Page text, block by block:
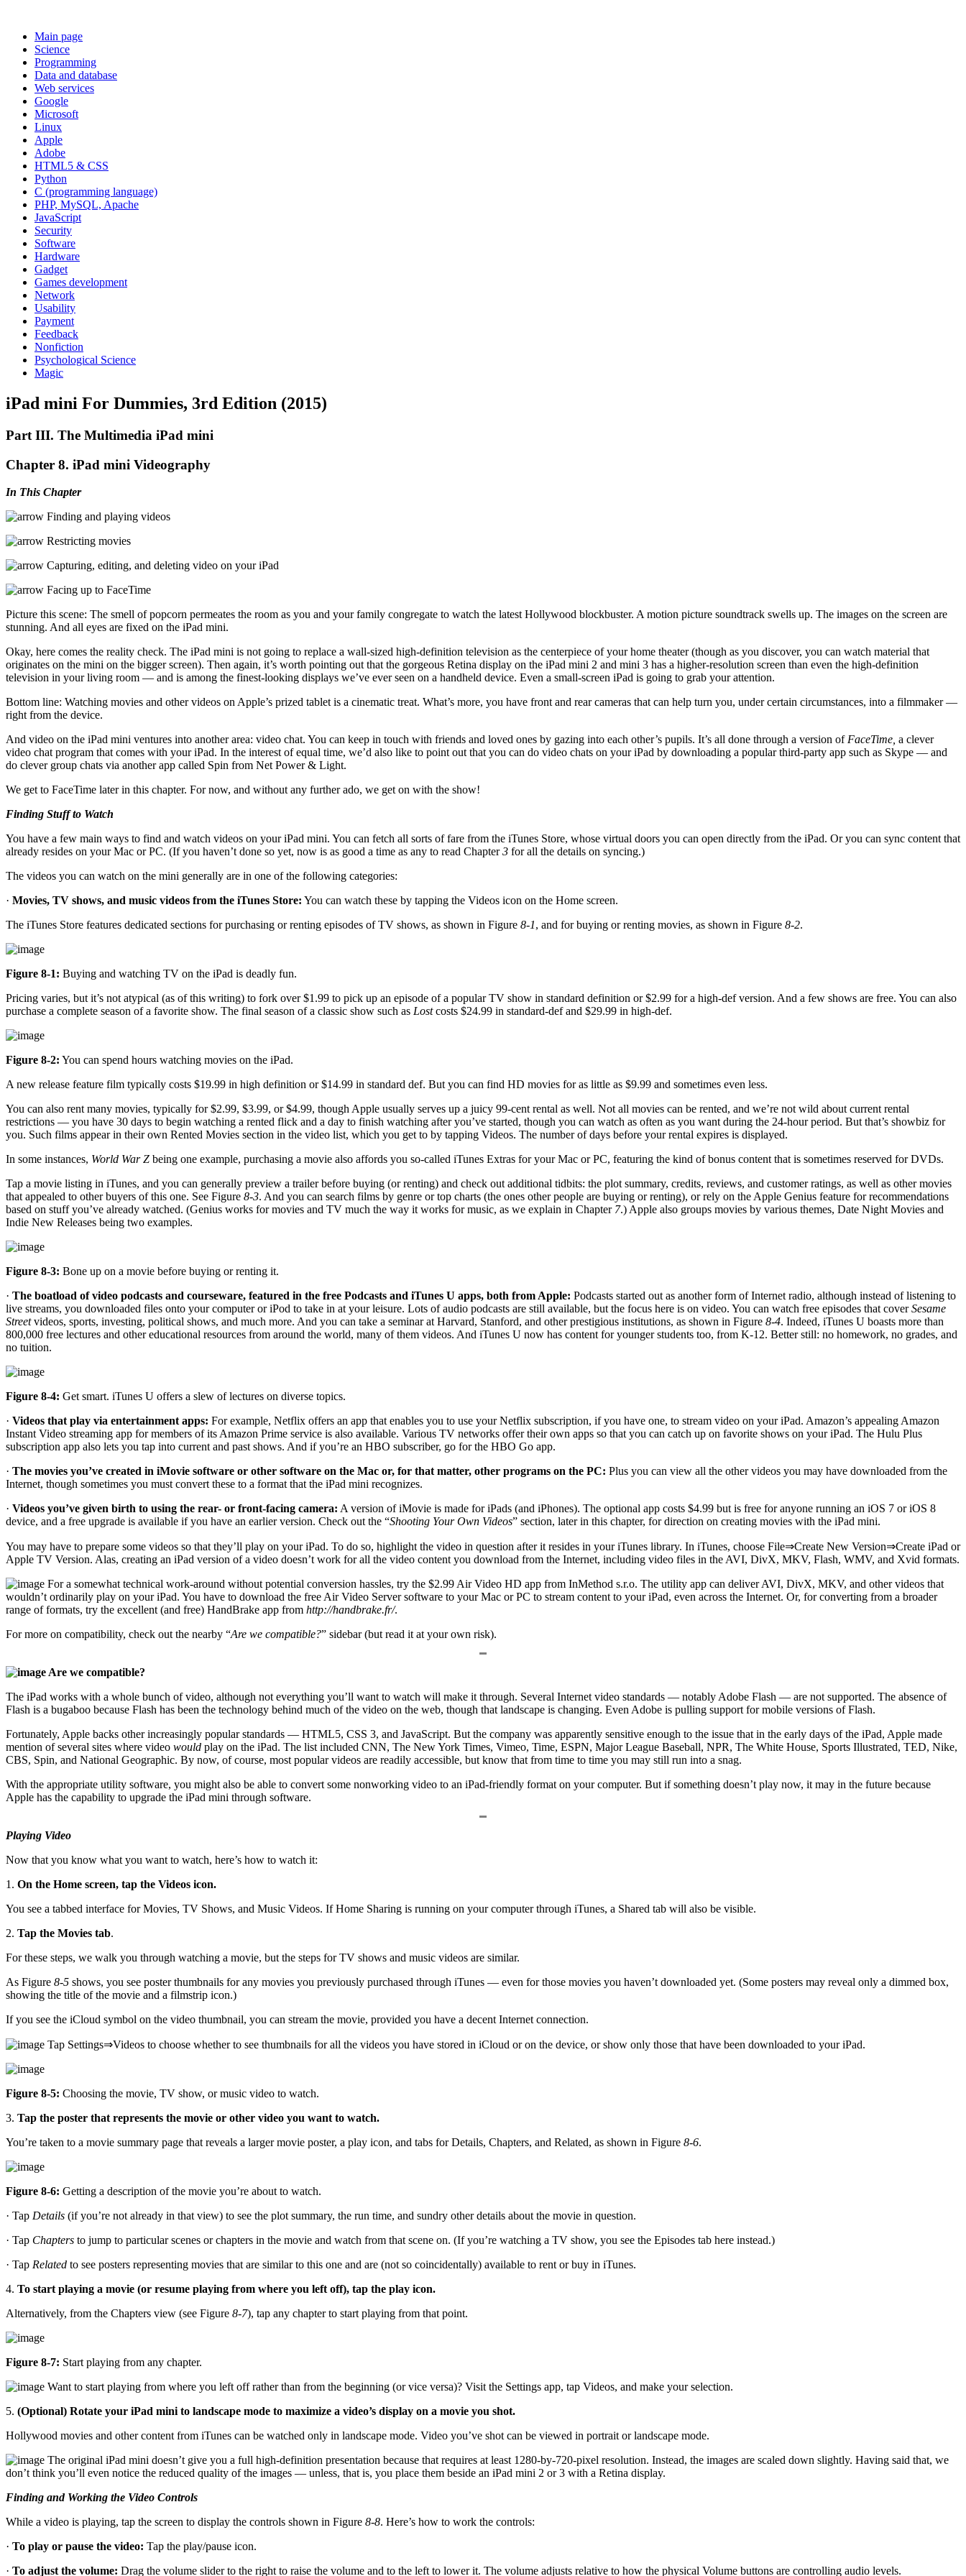
Main page
Science
Programming
Data and database
Web services
Google
Microsoft
Linux
Apple
Adobe
HTML5 & CSS
Python
C (programming language)
PHP, MySQL, Apache
JavaScript
Security
Software
Hardware
Gadget
Games development
Network
Usability
Payment
Feedback
Nonfiction
Psychological Science
Magic
iPad mini For Dummies, 3rd Edition (2015)
Part III. The Multimedia iPad mini
Chapter 8. iPad mini Videography
In This Chapter
Finding and playing videos
Restricting movies
Capturing, editing, and deleting video on your iPad
Facing up to FaceTime
Picture this scene: The smell of popcorn permeates the room as you and your family congregate to watch the latest Hollywood blockbuster. A motion picture soundtrack swells up. The images on the screen are
stunning. And all eyes are fixed on the iPad mini.
Okay, here comes the reality check. The iPad mini is not going to replace a wall-sized high-definition television as the centerpiece of your home theater (though as you discover, you can watch material that
originates on the mini on the bigger screen). Then again, it’s worth pointing out that the gorgeous Retina display on the iPad mini 2 and mini 3 has a higher-resolution screen than even the high-definition
television in your living room — and is among the finest-looking displays we’ve ever seen on a handheld device. Even a small-screen iPad is going to grab your attention.
Bottom line: Watching movies and other videos on Apple’s prized tablet is a cinematic treat. What’s more, you have front and rear cameras that can help turn you, under certain circumstances, into a filmmaker —
right from the device.
And video on the iPad mini ventures into another area: video chat. You can keep in touch with friends and loved ones by gazing into each other’s pupils. It’s all done through a version of FaceTime, a clever
video chat program that comes with your iPad. In the interest of equal time, we’d also like to point out that you can do video chats on your iPad by downloading a popular third-party app such as Skype — and
do clever group chats via another app called Spin from Net Power & Light.
We get to FaceTime later in this chapter. For now, and without any further ado, we get on with the show!
Finding Stuff to Watch
You have a few main ways to find and watch videos on your iPad mini. You can fetch all sorts of fare from the iTunes Store, whose virtual doors you can open directly from the iPad. Or you can sync content that
already resides on your Mac or PC. (If you haven’t done so yet, now is as good a time as any to read Chapter3 for all the details on syncing.)
The videos you can watch on the mini generally are in one of the following categories:
· Movies, TV shows, and music videos from the iTunes Store: You can watch these by tapping the Videos icon on the Home screen.
The iTunes Store features dedicated sections for purchasing or renting episodes of TV shows, as shown in Figure 8-1, and for buying or renting movies, as shown in Figure 8-2.
Figure 8-1: Buying and watching TV on the iPad is deadly fun.
Pricing varies, but it’s not atypical (as of this writing) to fork over $1.99 to pick up an episode of a popular TV show in standard definition or $2.99 for a high-def version. And a few shows are free. You can also
purchase a complete season of a favorite show. The final season of a classic show such as Lostcosts $24.99 in standard-def and $29.99 in high-def.
Figure 8-2: You can spend hours watching movies on the iPad.
A new release feature film typically costs $19.99 in high definition or $14.99 in standard def. But you can find HD movies for as little as $9.99 and sometimes even less.
You can also rent many movies, typically for $2.99, $3.99, or $4.99, though Apple usually serves up a juicy 99-cent rental as well. Not all movies can be rented, and we’re not wild about current rental
restrictions — you have 30 days to begin watching a rented flick and a day to finish watching after you’ve started, though you can watch as often as you want during the 24-hour period. But that’s showbiz for
you. Such films appear in their own Rented Movies section in the video list, which you get to by tapping Videos. The number of days before your rental expires is displayed.
In some instances, World War Z being one example, purchasing a movie also affords you so-called iTunes Extras for your Mac or PC, featuring the kind of bonus content that is sometimes reserved for DVDs.
Tap a movie listing in iTunes, and you can generally preview a trailer before buying (or renting) and check out additional tidbits: the plot summary, credits, reviews, and customer ratings, as well as other movies
that appealed to other buyers of this one. See Figure 8-3. And you can search films by genre or top charts (the ones other people are buying or renting), or rely on the Apple Genius feature for recommendations
based on stuff you’ve already watched. (Genius works for movies and TV much the way it works for music, as we explain in Chapter 7.) Apple also groups movies by various themes, Date Night Movies and
Indie New Releases being two examples.
Figure 8-3: Bone up on a movie before buying or renting it.
· The boatload of video podcasts and courseware, featured in the free Podcasts and iTunes U apps, both from Apple: Podcasts started out as another form of Internet radio, although instead of listening to
live streams, you downloaded files onto your computer or iPod to take in at your leisure. Lots of audio podcasts are still available, but the focus here is on video. You can watch free episodes that coverSesame
Streetvideos, sports, investing, political shows, and much more. And you can take a seminar at Harvard, Stanford, and other prestigious institutions, as shown in Figure 8-4. Indeed, iTunes U boasts more than
800,000 free lectures and other educational resources from around the world, many of them videos. And iTunes U now has content for younger students too, from K-12. Better still: no homework, no grades, and
no tuition.
Figure 8-4: Get smart. iTunes U offers a slew of lectures on diverse topics.
· Videos that play via entertainment apps: For example, Netflix offers an app that enables you to use your Netflix subscription, if you have one, to stream video on your iPad. Amazon’s appealing Amazon
Instant Video streaming app for members of its Amazon Prime service is also available. Various TV networks offer their own apps so that you can catch up on favorite shows on your iPad. The Hulu Plus
subscription app also lets you tap into current and past shows. And if you’re an HBO subscriber, go for the HBO Go app.
· The movies you’ve created in iMovie software or other software on the Mac or, for that matter, other programs on the PC: Plus you can view all the other videos you may have downloaded from the
Internet, though sometimes you must convert these to a format that the iPad mini recognizes.
· Videos you’ve given birth to using the rear- or front-facing camera: A version of iMovie is made for iPads (and iPhones). The optional app costs $4.99 but is free for anyone running an iOS 7 or iOS 8
device, and a free upgrade is available if you have an earlier version. Check out the “Shooting Your Own Videos” section, later in this chapter, for direction on creating movies with the iPad mini.
You may have to prepare some videos so that they’ll play on your iPad. To do so, highlight the video in question after it resides in your iTunes library. In iTunes, choose File⇒Create New Version⇒Create iPad or
Apple TV Version. Alas, creating an iPad version of a video doesn’t work for all the video content you download from the Internet, including video files in the AVI, DivX, MKV, Flash, WMV, and Xvid formats.
For a somewhat technical work-around without potential conversion hassles, try the $2.99 Air Video HD app from InMethod s.r.o. The utility app can deliver AVI, DivX, MKV, and other videos that
wouldn’t ordinarily play on your iPad. You have to download the free Air Video Server software to your Mac or PC to stream content to your iPad, even across the Internet. Or, for converting from a broader
range of formats, try the excellent (and free) HandBrake app from http://handbrake.fr/.
For more on compatibility, check out the nearby “Are we compatible?” sidebar (but read it at your own risk).
Are we compatible?
The iPad works with a whole bunch of video, although not everything you’ll want to watch will make it through. Several Internet video standards — notably Adobe Flash — are not supported. The absence of
Flash is a bugaboo because Flash has been the technology behind much of the video on the web, though that landscape is changing. Even Adobe is pulling support for mobile versions of Flash.
Fortunately, Apple backs other increasingly popular standards — HTML5, CSS 3, and JavaScript. But the company was apparently sensitive enough to the issue that in the early days of the iPad, Apple made
mention of several sites where video would play on the iPad. The list included CNN, The New York Times, Vimeo, Time, ESPN, Major League Baseball, NPR, The White House, Sports Illustrated, TED, Nike,
CBS, Spin, and National Geographic. By now, of course, most popular videos are readily accessible, but know that from time to time you may still run into a snag.
With the appropriate utility software, you might also be able to convert some nonworking video to an iPad-friendly format on your computer. But if something doesn’t play now, it may in the future because
Apple has the capability to upgrade the iPad mini through software.
Playing Video
Now that you know what you want to watch, here’s how to watch it:
1. On the Home screen, tap the Videos icon.
You see a tabbed interface for Movies, TV Shows, and Music Videos. If Home Sharing is running on your computer through iTunes, a Shared tab will also be visible.
2. Tap the Movies tab.
For these steps, we walk you through watching a movie, but the steps for TV shows and music videos are similar.
As Figure 8-5 shows, you see poster thumbnails for any movies you previously purchased through iTunes — even for those movies you haven’t downloaded yet. (Some posters may reveal only a dimmed box,
showing the title of the movie and a filmstrip icon.)
If you see the iCloud symbol on the video thumbnail, you can stream the movie, provided you have a decent Internet connection.
Tap Settings⇒Videos to choose whether to see thumbnails for all the videos you have stored in iCloud or on the device, or show only those that have been downloaded to your iPad.
Figure 8-5: Choosing the movie, TV show, or music video to watch.
3. Tap the poster that represents the movie or other video you want to watch.
You’re taken to a movie summary page that reveals a larger movie poster, a play icon, and tabs for Details, Chapters, and Related, as shown in Figure 8-6.
Figure 8-6: Getting a description of the movie you’re about to watch.
· Tap Details (if you’re not already in that view) to see the plot summary, the run time, and sundry other details about the movie in question.
· Tap Chapters to jump to particular scenes or chapters in the movie and watch from that scene on. (If you’re watching a TV show, you see the Episodes tab here instead.)
· Tap Related to see posters representing movies that are similar to this one and are (not so coincidentally) available to rent or buy in iTunes.
4. To start playing a movie (or resume playing from where you left off), tap the play icon.
Alternatively, from the Chapters view (see Figure 8-7), tap any chapter to start playing from that point.
Figure 8-7: Start playing from any chapter.
Want to start playing from where you left off rather than from the beginning (or vice versa)? Visit the Settings app, tap Videos, and make your selection.
5. (Optional) Rotate your iPad mini to landscape mode to maximize a video’s display on a movie you shot.
Hollywood movies and other content from iTunes can be watched only in landscape mode. Video you’ve shot can be viewed in portrait or landscape mode.
The original iPad mini doesn’t give you a full high-definition presentation because that requires at least 1280-by-720-pixel resolution. Instead, the images are scaled down slightly. Having said that, we
don’t think you’ll even notice the reduced quality of the images — unless, that is, you place them beside an iPad mini 2 or 3 with a Retina display.
Finding and Working the Video Controls
While a video is playing, tap the screen to display the controls shown in Figure 8-8. Here’s how to work the controls:
· To play or pause the video: Tap the play/pause icon.
· To adjust the volume: Drag the volume slider to the right to raise the volume and to the left to lower it. The volume adjusts relative to how the physical Volume buttons are controlling audio levels.